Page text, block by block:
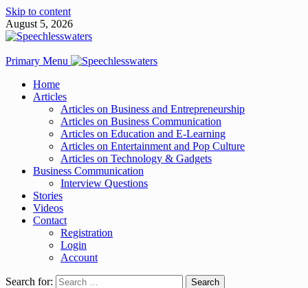
Skip to content
August 5, 2026
Primary Menu
Home
Articles
Articles on Business and Entrepreneurship
Articles on Business Communication
Articles on Education and E-Learning
Articles on Entertainment and Pop Culture
Articles on Technology & Gadgets
Business Communication
Interview Questions
Stories
Videos
Contact
Registration
Login
Account
Search for: